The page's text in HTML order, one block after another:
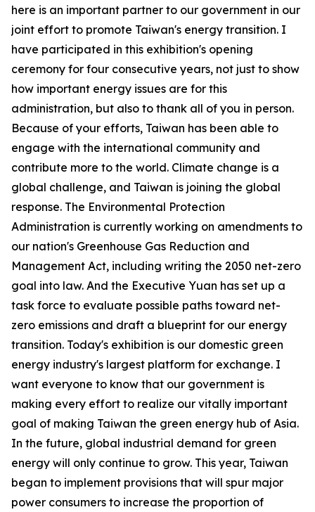
here is an important partner to our government in our
joint effort to promote Taiwan's energy transition. I
have participated in this exhibition's opening
ceremony for four consecutive years, not just to show
how important energy issues are for this
administration, but also to thank all of you in person.
Because of your efforts, Taiwan has been able to
engage with the international community and
contribute more to the world. Climate change is a
global challenge, and Taiwan is joining the global
response. The Environmental Protection
Administration is currently working on amendments to
our nation's Greenhouse Gas Reduction and
Management Act, including writing the 2050 net-zero
goal into law. And the Executive Yuan has set up a
task force to evaluate possible paths toward net-
zero emissions and draft a blueprint for our energy
transition. Today's exhibition is our domestic green
energy industry's largest platform for exchange. I
want everyone to know that our government is
making every effort to realize our vitally important
goal of making Taiwan the green energy hub of Asia.
In the future, global industrial demand for green
energy will only continue to grow. This year, Taiwan
began to implement provisions that will spur major
power consumers to increase the proportion of